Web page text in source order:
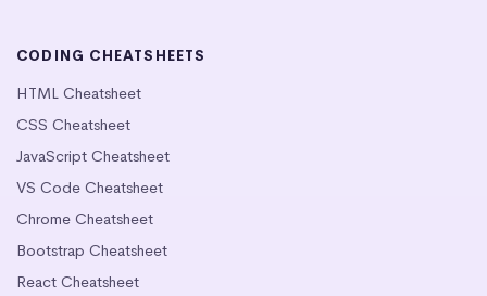
CODING CHEATSHEETS
HTML Cheatsheet
CSS Cheatsheet
JavaScript Cheatsheet
VS Code Cheatsheet
Chrome Cheatsheet
Bootstrap Cheatsheet
React Cheatsheet